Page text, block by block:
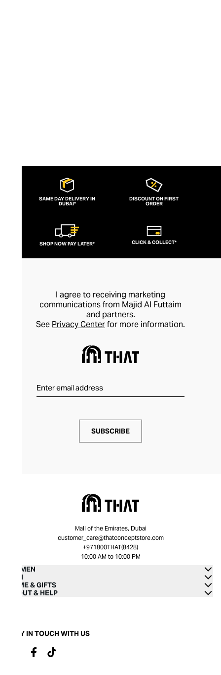
SAME DAY DELIVERY IN
DUBAI*
DISCOUNT ON FIRST
ORDER
SHOP NOW PAY LATER* CLICK & COLLECT*
I agree to receiving marketing
communications from Majid Al Futtaim
and partners.
See Privacy Centerfor more information.
SUBSCRIBE
Mall of the Emirates, Dubai
customer_care@thatconceptstore.com
+971800THAT(8428)
10:00 AM to 10:00 PM
WOMEN
MEN
HOME & GIFTS
ABOUT & HELP
STAY IN TOUCH WITH US